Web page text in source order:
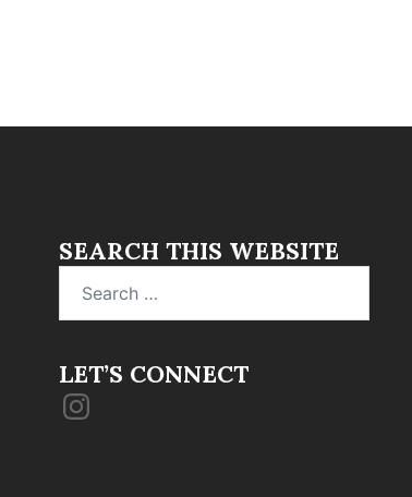
SEARCH THIS WEBSITE
LET’S CONNECT
Instagram